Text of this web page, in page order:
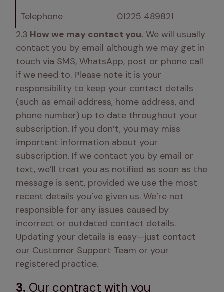
Telephone
01225 489821
2.3 How we may contact you. We will usually
contact you by email although we may get in
touch via SMS, WhatsApp, post or phone call
if we need to. Please note it is your
responsibility to keep your contact details
(such as email address, home address, and
phone number) up to date throughout your
subscription. If you don’t, you may miss
important information about your
subscription. If we contact you by email or
text, we’ll treat you as notified as soon as the
message is sent, provided we use the most
recent details you’ve given us. We’re not
responsible for any issues caused by
incorrect or outdated contact details.
Updating your details is easy—just contact
our Customer Support Team or your
registered practice.
3. Our contract with you